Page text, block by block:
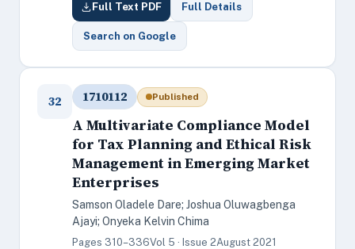
Full Text PDF Full Details
Search on Google
32 1710112 Published
A Multivariate Compliance Model
for Tax Planning and Ethical Risk
Management in Emerging Market
Enterprises
Samson Oladele Dare; Joshua Oluwagbenga
Ajayi; Onyeka Kelvin Chima
Pages 310–336Vol 5 · Issue 2August 2021